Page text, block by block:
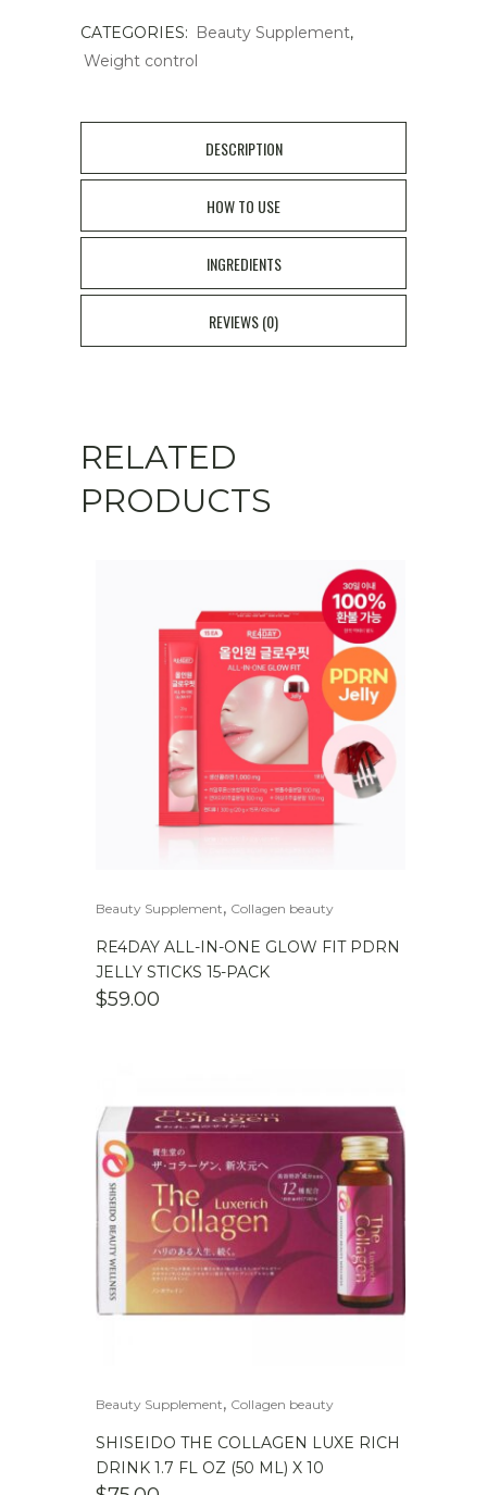
CATEGORIES: Beauty Supplement,
Weight control
DESCRIPTION
HOW TO USE
INGREDIENTS
REVIEWS (0)
RELATED
PRODUCTS
Beauty Supplement, Collagen beauty
RE4DAY ALL-IN-ONE GLOW FIT PDRN
JELLY STICKS 15-PACK
$59.00
Beauty Supplement, Collagen beauty
SHISEIDO THE COLLAGEN LUXE RICH
DRINK 1.7 FL OZ (50 ML) X 10